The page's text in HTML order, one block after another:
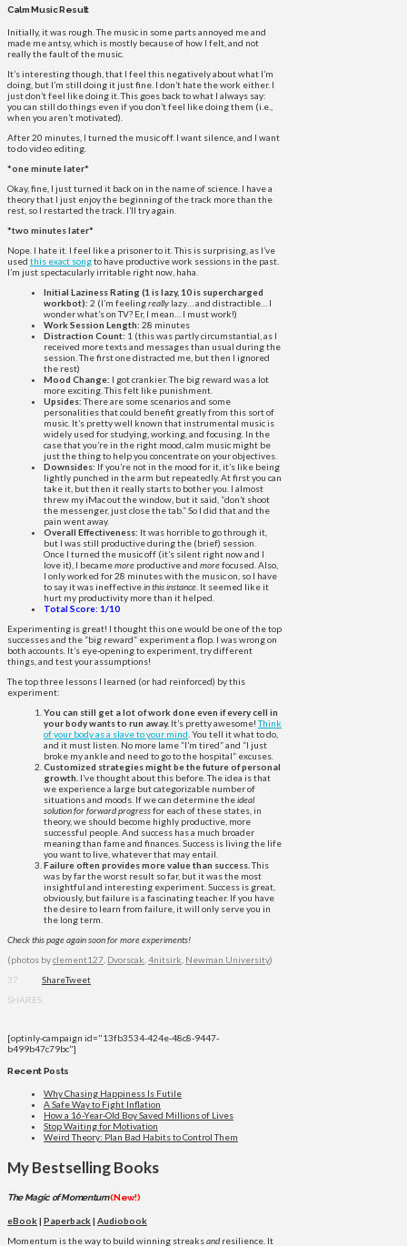
Calm Music Result
Initially, it was rough. The music in some parts annoyed me and
made me antsy, which is mostly because of how I felt, and not
really the fault of the music.
It’s interesting though, that I feel this negatively about what I’m
doing, but I’m still doing it just fine. I don’t hate the work either. I
just don’t feel like doing it. This goes back to what I always say:
you can still do things even if you don’t feel like doing them (i.e.,
when you aren’t motivated).
After 20 minutes, I turned the music off. I want silence, and I want
to do video editing.
*one minute later*
Okay, fine, I just turned it back on in the name of science. I have a
theory that I just enjoy the beginning of the track more than the
rest, so I restarted the track. I’ll try again.
*two minutes later*
Nope. I hate it. I feel like a prisoner to it. This is surprising, as I’ve
used this exact songto have productive work sessions in the past.
I’m just spectacularly irritable right now, haha.
Initial Laziness Rating (1 is lazy, 10 is supercharged
workbot): 2 (I’m feelingreally lazy… and distractible… I
wonder what’s on TV? Er, I mean… I must work!)
Work Session Length: 28 minutes
Distraction Count: 1 (this was partly circumstantial, as I
received more texts and messages than usual during the
session. The first one distracted me, but then I ignored
the rest)
Mood Change: I got crankier. The big reward was a lot
more exciting. This felt like punishment.
Upsides:There are some scenarios and some
personalities that could benefit greatly from this sort of
music. It’s pretty well known that instrumental music is
widely used for studying, working, and focusing. In the
case that you’re in the right mood, calm music might be
just the thing to help you concentrate on your objectives.
Downsides: If you’re not in the mood for it, it’s like being
lightly punched in the arm but repeatedly. At first you can
take it, but then it really starts to bother you. I almost
threw my iMac out the window, but it said, “don’t shoot
the messenger, just close the tab.” So I did that and the
pain went away.
Overall Effectiveness: It was horrible to go through it,
but I was still productive during the (brief) session.
Once I turned the music off (it’s silent right now and I
love it), I becamemore productive and morefocused. Also,
I only worked for 28 minutes with the music on, so I have
to say it was ineffectivein this instance . It seemed like it
hurt my productivity more than it helped.
Total Score: 1/10
Experimenting is great! I thought this one would be one of the top
successes and the “big reward” experiment a flop. I was wrong on
both accounts. It’s eye-opening to experiment, try different
things, and test your assumptions!
The top three lessons I learned (or had reinforced) by this
experiment:
You can still get a lot of work done even if every cell in
your body wants to run away. It’s pretty awesome!Think
of your body as a slave to your mind . You tell it what to do,
and it must listen. No more lame “I’m tired” and “I just
broke my ankle and need to go to the hospital” excuses.
Customized strategies might be the future of personal
growth. I’ve thought about this before. The idea is that
we experience a large but categorizable number of
situations and moods. If we can determine theideal
solution for forward progressfor each of these states, in
theory, we should become highly productive, more
successful people. And success has a much broader
meaning than fame and finances. Success is living the life
you want to live, whatever that may entail.
Failure often provides more value than success. This
was by far the worst result so far, but it was the most
insightful and interesting experiment. Success is great,
obviously, but failure is a fascinating teacher. If you have
the desire to learn from failure, it will only serve you in
the long term.
Check this page again soon for more experiments!
(photos byclement127 Dvorscak 4nitsirk Newman University)
37
SHARES
ShareTweet
[optinly-campaign id="13fb3534-424e-48c8-9447-
b499b47c79bc"]
Recent Posts
Why Chasing Happiness Is Futile
A Safe Way to Fight Inflation
How a 16-Year-Old Boy Saved Millions of Lives
Stop Waiting for Motivation
Weird Theory: Plan Bad Habits to Control Them
My Bestselling Books
The Magic of Momentum(New!)
eBook| Paperback| Audiobook
Momentum is the way to build winning streaksand resilience. It